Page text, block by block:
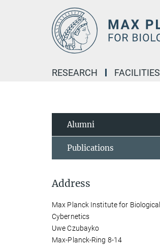
RESEARCH FACILITIES
Alumni
Publications
Address
Max Planck Institute for Biological
Cybernetics
Uwe Czubayko
Max-Planck-Ring 8-14